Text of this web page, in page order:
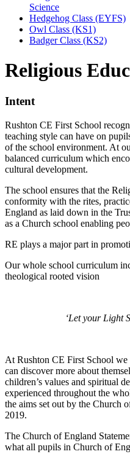
Science
Hedgehog Class (EYFS)
Owl Class (KS1)
Badger Class (KS2)
Religious
Intent
Rushton CE First School
teaching style can have on
of the school environment. At
balanced curriculum which
cultural development.
The school ensures that the
conformity with the rites,
England as laid down in the
as a Church school enabling
RE plays a major part in
Our whole school curriculum
theological rooted vision
‘Let your Light
At Rushton CE First School
can discover more about
children’s values and spiritual
experienced throughout the
the aims set out by the Church
2019.
The Church of England
what all pupils in Church of